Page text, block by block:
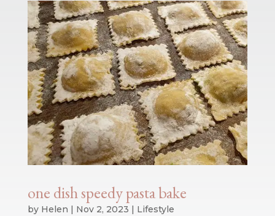
one dish speedy pasta bake
by Helen Nov 2, 2023
Lifestyle